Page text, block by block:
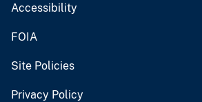
Accessibility
FOIA
Site Policies
Privacy Policy